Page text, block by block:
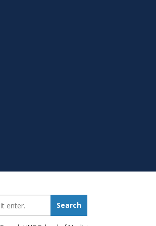
Search